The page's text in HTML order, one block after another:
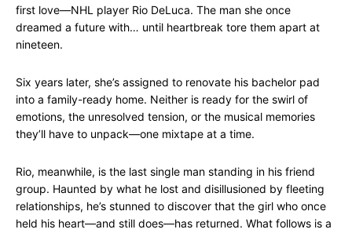
first love—NHL player Rio DeLuca. The man she once
dreamed a future with… until heartbreak tore them apart at
nineteen.
Six years later, she’s assigned to renovate his bachelor pad
into a family-ready home. Neither is ready for the swirl of
emotions, the unresolved tension, or the musical memories
they’ll have to unpack—one mixtape at a time.
Rio, meanwhile, is the last single man standing in his friend
group. Haunted by what he lost and disillusioned by fleeting
relationships, he’s stunned to discover that the girl who once
held his heart—and still does—has returned. What follows is a